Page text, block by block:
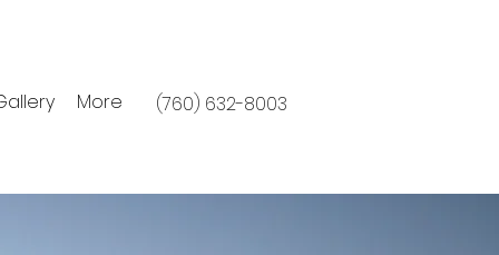
More (760) 632-8003